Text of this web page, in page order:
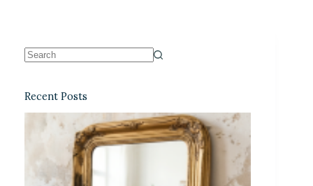
Recent Posts